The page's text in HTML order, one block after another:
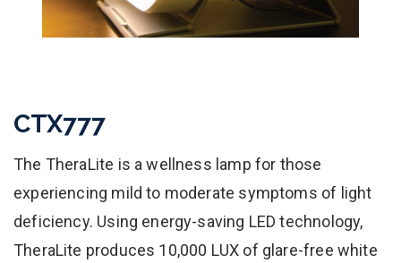
CTX777
The TheraLite is a wellness lamp for those
experiencing mild to moderate symptoms of light
deficiency. Using energy-saving LED technology,
TheraLite produces 10,000 LUX of glare-free white